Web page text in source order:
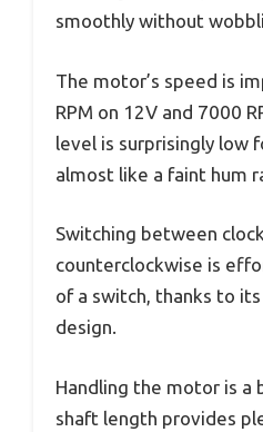
smoothly without
The motor’s speed is
RPM on 12V and 7000
level is surprisingly low
almost like a faint hum
Switching between
counterclockwise is
of a switch, thanks to
design.
Handling the motor is a
shaft length provides